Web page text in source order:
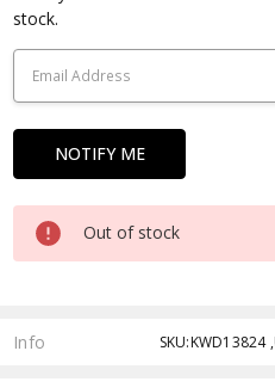
Stock:
stock.
Out of stock
Info